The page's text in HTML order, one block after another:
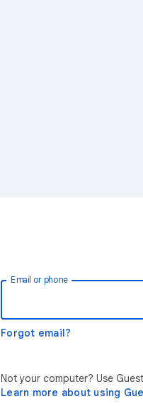
Email or phone
Forgot email?
Not your computer? Use
Learn more about using